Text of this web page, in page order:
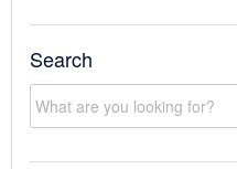
Search